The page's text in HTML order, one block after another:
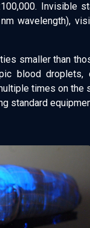
Invisible
wavelength),
smaller than
blood droplets,
times on the
standard